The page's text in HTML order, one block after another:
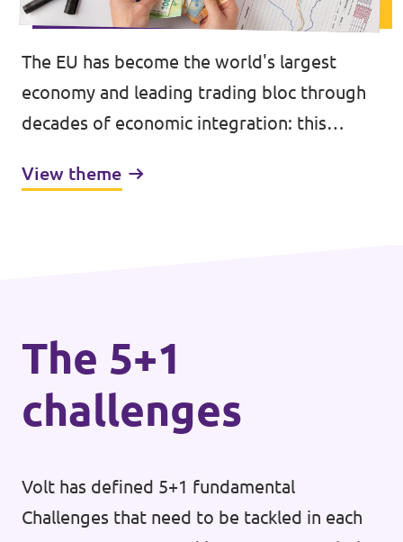
The EU has become the world's largest
economy and leading trading bloc through
decades of economic integration: this
peace, stability, and improved well-being
View theme
The 5+1
challenges
Volt has defined 5+1 fundamental
Challenges that need to be tackled in each